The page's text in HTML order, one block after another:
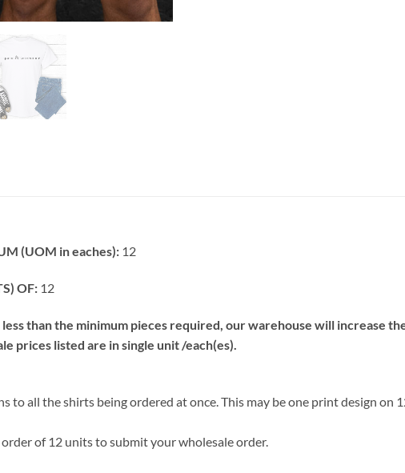
(UOM in eaches): 12
OF: 12
than the minimum pieces required, our warehouse will increase
prices listed are in single unit /each(es).
to all the shirts being ordered at once. This may be one print design on
of 12 units to submit your wholesale order.